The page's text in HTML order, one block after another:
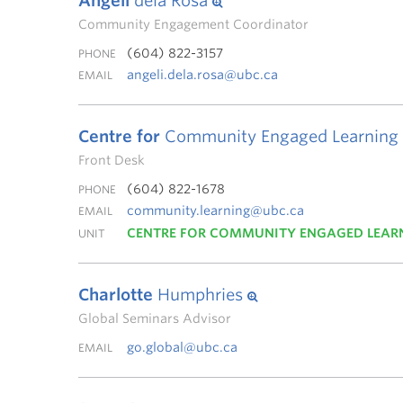
Community Engagement Coordinator
PHONE (604) 822-3157
EMAIL angeli.dela.rosa@ubc.ca
Centre for Community Engaged Learning
Front Desk
PHONE (604) 822-1678
EMAIL community.learning@ubc.ca
UNIT CENTRE FOR COMMUNITY ENGAGED
Charlotte Humphries
Global Seminars Advisor
EMAIL go.global@ubc.ca